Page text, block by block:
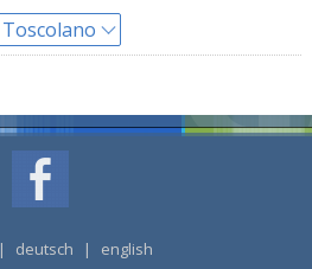
Toscolano
| deutsch | english